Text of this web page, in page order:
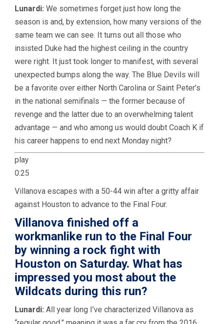
Lunardi: We sometimes forget just how long the
season is and, by extension, how many versions of the
same team we can see. It turns out all those who
insisted Duke had the highest ceiling in the country
were right. It just took longer to manifest, with several
unexpected bumps along the way. The Blue Devils will
be a favorite over either North Carolina or Saint Peter’s
in the national semifinals — the former because of
revenge and the latter due to an overwhelming talent
advantage — and who among us would doubt Coach K if
his career happens to end next Monday night?
play
0:25
Villanova escapes with a 50-44 win after a gritty affair
against Houston to advance to the Final Four.
Villanova finished off a
workmanlike run to the Final Four
by winning a rock fight with
Houston on Saturday. What has
impressed you most about the
Wildcats during this run?
Lunardi: All year long I’ve characterized Villanova as